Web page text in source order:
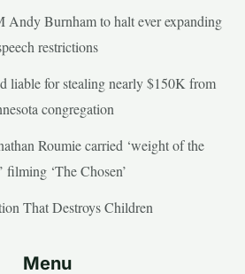
Andy Burnham to halt ever expanding
restrictions
liable for stealing nearly $150K from
congregation
Roumie carried ‘weight of the
filming ‘The Chosen’
That Destroys Children
Menu